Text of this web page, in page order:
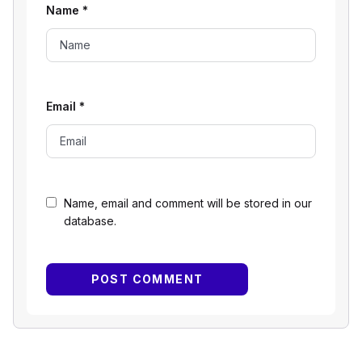
Name, email and comment will be stored in our
database.
Name *
Email *